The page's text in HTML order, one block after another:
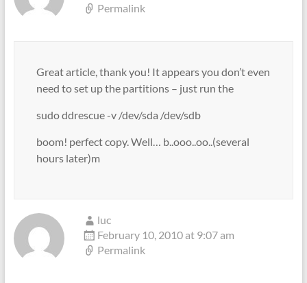
Permalink
Great article, thank you! It appears you don’t even
need to set up the partitions – just run the
sudo ddrescue -v /dev/sda /dev/sdb
boom! perfect copy. Well… b..ooo..oo..(several
hours later)m
luc
February 10, 2010 at 9:07 am
Permalink